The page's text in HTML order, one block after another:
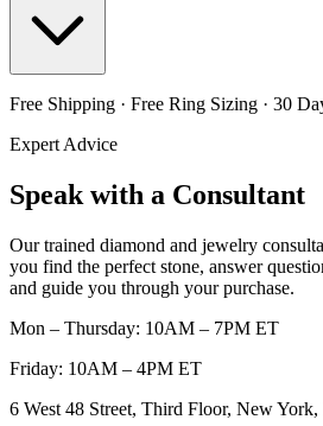
Free Shipping · Free Ring Sizing · 30
Expert Advice
Speak with a Consultant
Our trained diamond and jewelry
you find the perfect stone, answer
and guide you through your purchase.
Mon – Thursday: 10AM – 7PM ET
Friday: 10AM – 4PM ET
6 West 48 Street, Third Floor, New